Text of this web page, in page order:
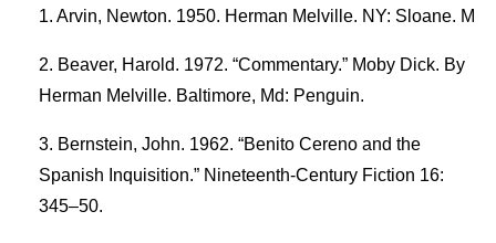
Arvin, Newton. 1950. Herman Melville. NY: Sloane. M
Beaver, Harold. 1972. “Commentary.” Moby Dick. By
Herman Melville. Baltimore, Md: Penguin.
Bernstein, John. 1962. “Benito Cereno and the
Spanish Inquisition.” Nineteenth-Century Fiction 16:
345–50.